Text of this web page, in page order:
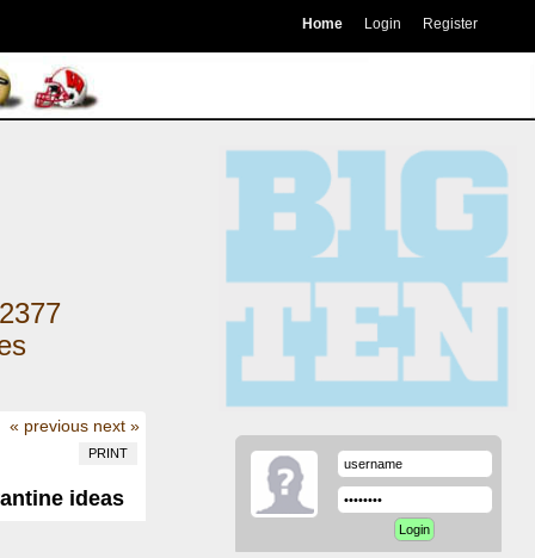
Home Login Register
2377
« previous next »
PRINT
ideas